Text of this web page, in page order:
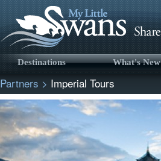
Destinations What's New
Partners > Imperial Tours